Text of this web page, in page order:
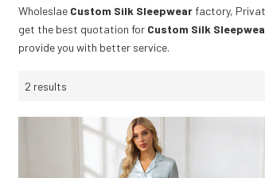
Wholeslae Custom Silk Sleepwear factory,
get the best quotation for Custom Silk
provide you with better service.
2 results